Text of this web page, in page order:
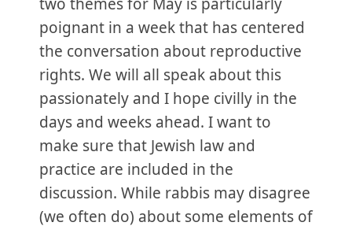
poignant in a week that has centered
the conversation about reproductive
rights. We will all speak about this
passionately and I hope civilly in the
days and weeks ahead. I want to
make sure that Jewish law and
practice are included in the
discussion. While rabbis may disagree
(we often do) about some elements of